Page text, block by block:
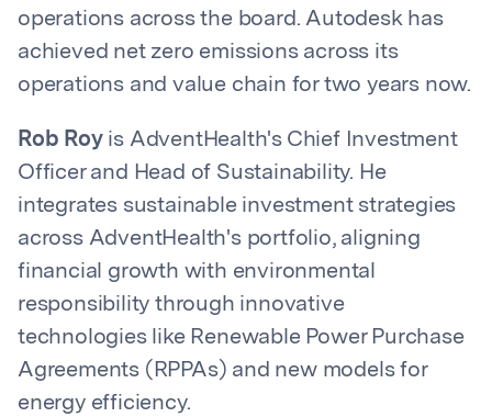
operations across the board. Autodesk has
achieved net zero emissions across its
operations and value chain for two years now.
Rob Royis AdventHealth's Chief Investment
Officer and Head of Sustainability. He
integrates sustainable investment strategies
across AdventHealth's portfolio, aligning
financial growth with environmental
responsibility through innovative
technologies like Renewable Power Purchase
Agreements (RPPAs) and new models for
energy efficiency.